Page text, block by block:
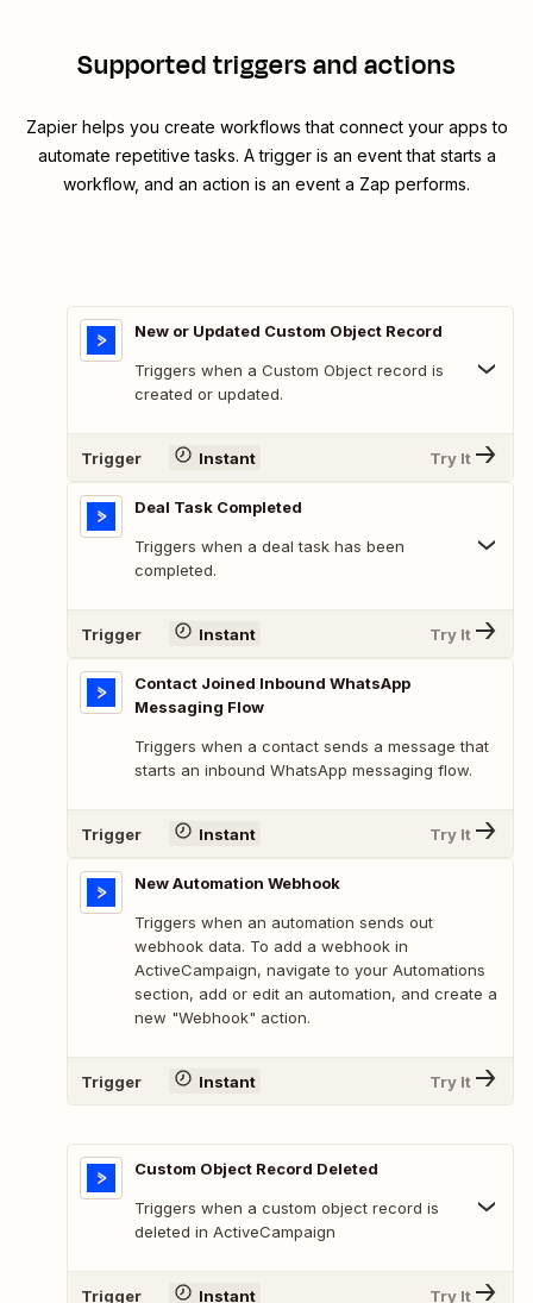
Supported triggers and actions
Zapier helps you create workflows that connect your apps to
automate repetitive tasks. A trigger is an event that starts a
workflow, and an action is an event a Zap performs.
New or Updated Custom Object Record
Triggers when a Custom Object record is
created or updated.
Trigger Instant Try It
Deal Task Completed
Triggers when a deal task has been
completed.
Trigger Instant Try It
Contact Joined Inbound WhatsApp
Messaging Flow
Triggers when a contact sends a message that
starts an inbound WhatsApp messaging flow.
Trigger Instant Try It
New Automation Webhook
Triggers when an automation sends out
webhook data. To add a webhook in
ActiveCampaign, navigate to your Automations
section, add or edit an automation, and create a
new "Webhook" action.
Trigger Instant Try It
Custom Object Record Deleted
Triggers when a custom object record is
deleted in ActiveCampaign
Trigger Instant Try It